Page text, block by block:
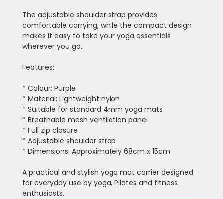
The adjustable shoulder strap provides
comfortable carrying, while the compact design
makes it easy to take your yoga essentials
wherever you go.
Features:
* Colour: Purple
* Material: Lightweight nylon
* Suitable for standard 4mm yoga mats
* Breathable mesh ventilation panel
* Full zip closure
* Adjustable shoulder strap
* Dimensions: Approximately 68cm x 15cm
A practical and stylish yoga mat carrier designed
for everyday use by yoga, Pilates and fitness
enthusiasts.